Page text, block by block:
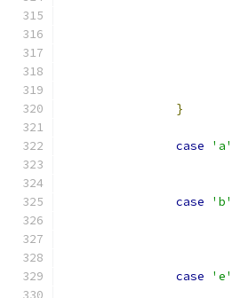
}
case 'a'
case
'b'
case 'e'